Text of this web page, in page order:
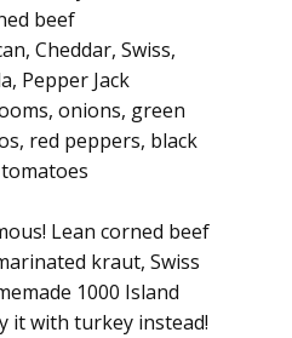
beef
Cheddar, Swiss,
Pepper Jack
onions, green
red peppers, black
Lean corned beef
kraut, Swiss
1000 Island
it with turkey instead!